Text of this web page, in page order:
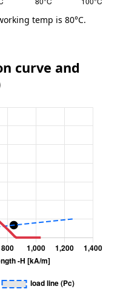
temp is 80°C.
curve and